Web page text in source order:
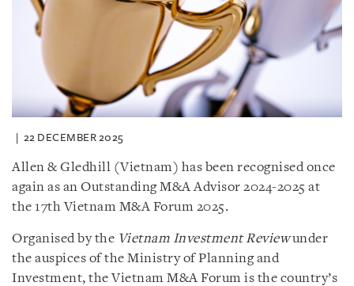
22 DECEMBER 2025
Allen & Gledhill (Vietnam) has been recognised once
again as an Outstanding M&A Advisor 2024-2025 at
the 17th Vietnam M&A Forum 2025.
Organised by the Vietnam Investment Reviewunder
the auspices of the Ministry of Planning and
Investment, the Vietnam M&A Forum is the country’s